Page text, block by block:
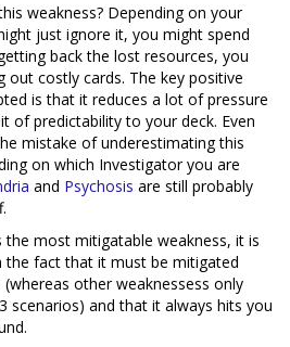
weakness? Depending on your
just ignore it, you might spend
back the lost resources, you
out costly cards. The key positive
is that it reduces a lot of pressure
of predictability to your deck. Even
mistake of underestimating this
on which Investigator you are
and Psychosis are still probably
the most mitigatable weakness, it is
the fact that it must be mitigated
other weaknessess only
scenarios) and that it always hits you